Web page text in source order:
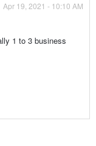
Apr 19, 2021 - 10:10 AM
1 to 3 business